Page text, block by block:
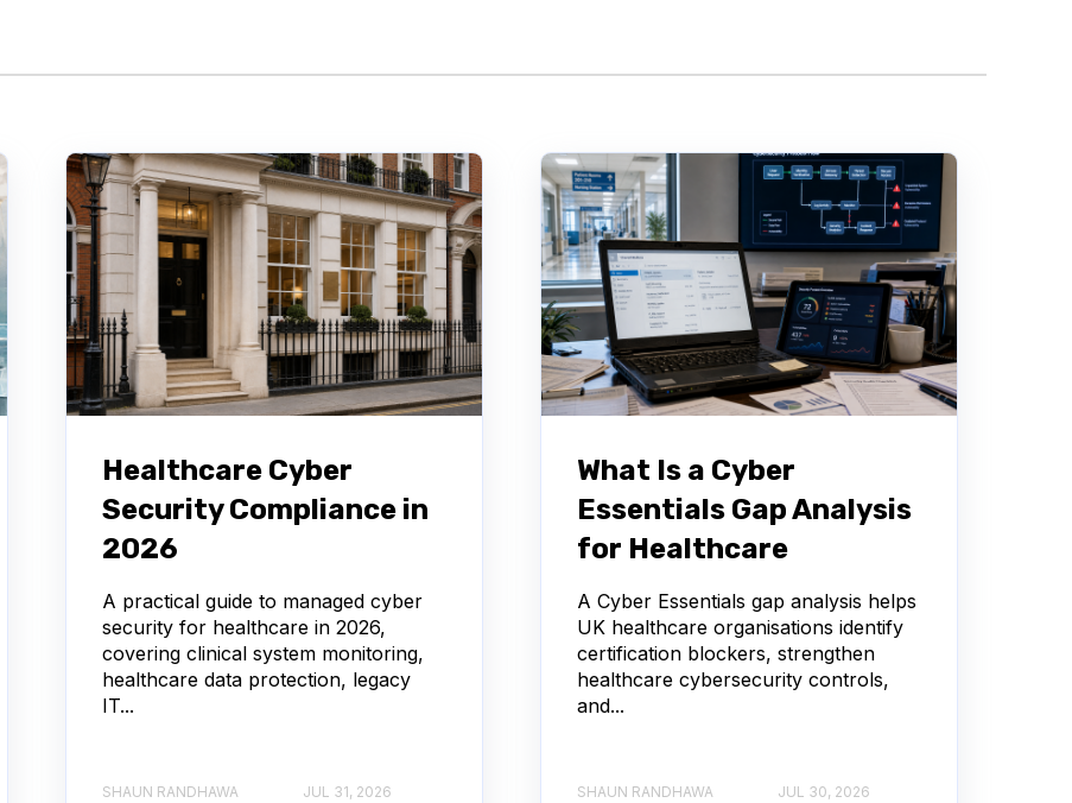
Healthcare Cyber
Security Compliance in
2026
A practical guide to managed cyber
security for healthcare in 2026,
covering clinical system monitoring,
healthcare data protection, legacy
IT...
SHAUN RANDHAWA JUL 31, 2026
What Is a Cyber
Essentials Gap Analysis
for Healthcare
A Cyber Essentials gap analysis helps
UK healthcare organisations identify
certification blockers, strengthen
healthcare cybersecurity controls,
and...
SHAUN RANDHAWA JUL 30, 2026